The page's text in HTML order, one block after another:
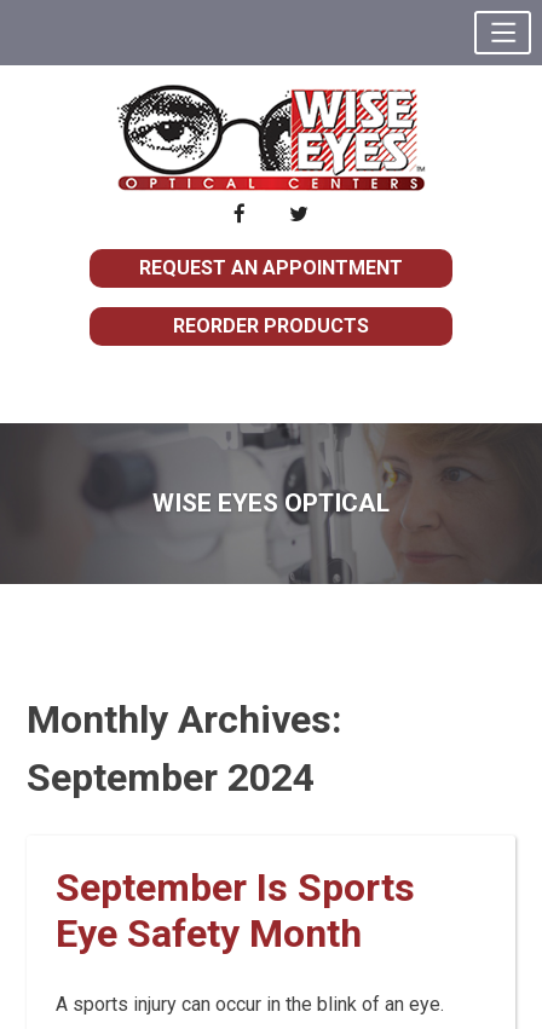
REQUEST AN APPOINTMENT
REORDER PRODUCTS
WISE EYES OPTICAL
Monthly Archives:
September 2024
September Is Sports
Eye Safety Month
A sports injury can occur in the blink of an eye.